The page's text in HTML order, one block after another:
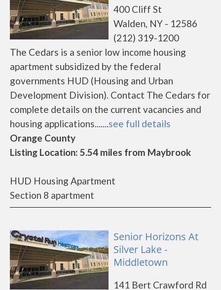
400 Cliff St
Walden, NY - 12586
(212) 319-1200
The Cedars is a senior low income housing
apartment subsidized by the federal
governments HUD (Housing and Urban
Development Division). Contact The Cedars for
complete details on the current vacancies and
housing applications.......see full details
Orange County
Listing Location: 5.54 miles from Maybrook
HUD Housing Apartment
Section 8 apartment
Senior Horizons At
Silver Lake -
Middletown
141 Bert Crawford Rd